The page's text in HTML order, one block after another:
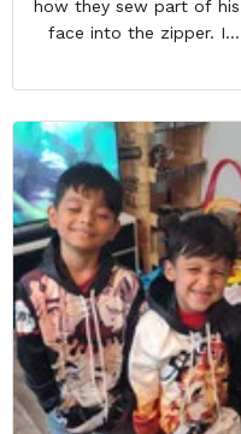
how they sew part of his
face into the zipper. I
a pullover hoodie instead
me a replacement free of
charge. Overall awesome
customer service! Highly
recommended!